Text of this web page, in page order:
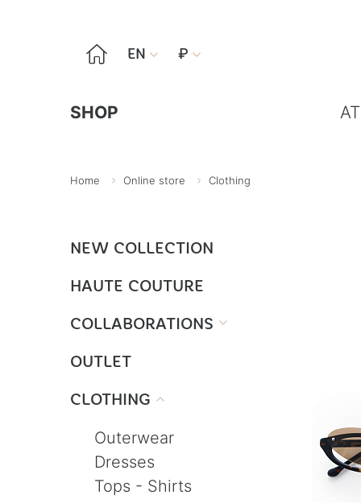
 EN  ₽ 
SHOP
Home Online store Clothing
NEW COLLECTION
HAUTE COUTURE
COLLABORATIONS

OUTLET
CLOTHING

Outerwear
Dresses
Tops - Shirts